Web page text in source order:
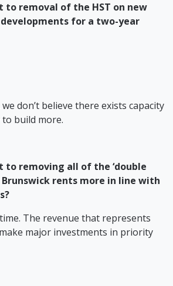
to removal of the HST on new
for a two-year
we don’t believe there exists capacity
build more.
to removing all of the ‘double
rents more in line with
The revenue that represents
major investments in priority